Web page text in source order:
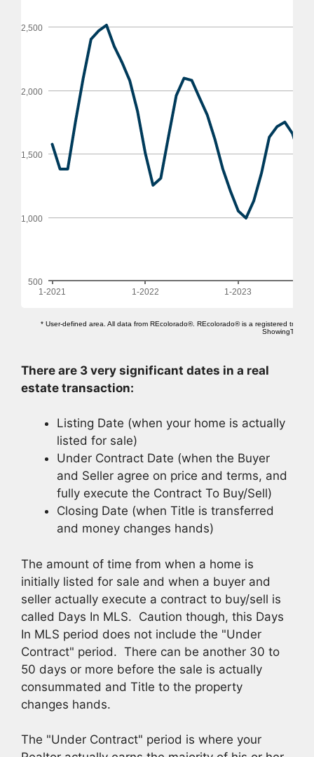
There are 3 very significant dates in a real
estate transaction:
Listing Date (when your home is actually
listed for sale)
Under Contract Date (when the Buyer
and Seller agree on price and terms, and
fully execute the Contract To Buy/Sell)
Closing Date (when Title is transferred
and money changes hands)
The amount of time from when a home is
initially listed for sale and when a buyer and
seller actually execute a contract to buy/sell is
called Days In MLS. Caution though, this Days
In MLS period does not include the "Under
Contract" period. There can be another 30 to
50 days or more before the sale is actually
consummated and Title to the property
changes hands.
The "Under Contract" period is where your